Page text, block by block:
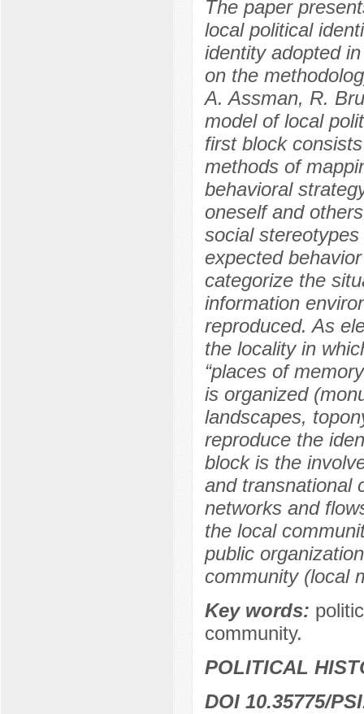
The paper
local political
identity adopted
on the
A. Assman, R.
model of local
first block
methods of
behavioral
oneself and
social
expected
categorize the
information
reproduced. As
the locality in
“places of
is organized
landscapes,
reproduce the
block is the
and transnational
networks and
the local
public
community (local
Key words:
community.
POLITICAL
DOI 10.35775/